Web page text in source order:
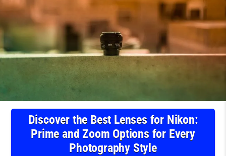
Discover the Best Lenses for Nikon:
Prime and Zoom Options for Every
Photography Style